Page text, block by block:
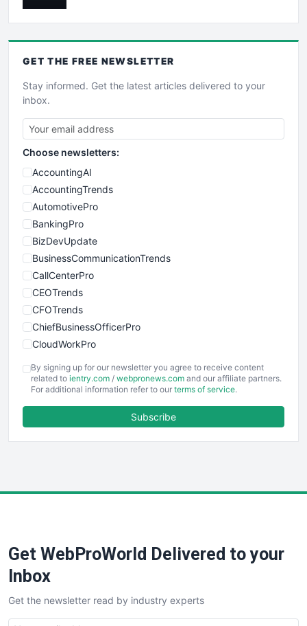
GET THE FREE NEWSLETTER
Stay informed. Get the latest articles delivered to your
inbox.
Choose newsletters:
AccountingAI
AccountingTrends
AutomotivePro
BankingPro
BizDevUpdate
BusinessCommunicationTrends
CallCenterPro
CEOTrends
CFOTrends
ChiefBusinessOfficerPro
CloudWorkPro
EmployeeExperiencePro
ENTBusinessNews
FinancePro
SaaSPro
SalesTechPro
SmallBusinessNews
SmallBusinessUpdate
By signing up for our newsletter you agree to receive content
related to ientry.com / webpronews.com and our affiliate partners.
For additional information refer to our terms of service.
Subscribe
Get WebProWorld Delivered to your
Inbox
Get the newsletter read by industry experts